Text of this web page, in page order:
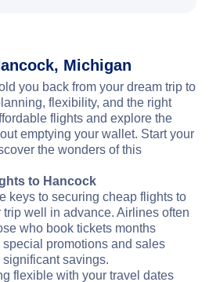
Michigan
you back from your dream trip to
flexibility, and the right
flights and explore the
emptying your wallet. Start your
the wonders of this
to Hancock
keys to securing cheap flights to
well in advance. Airlines often
who book tickets months
promotions and sales
savings.
flexible with your travel dates